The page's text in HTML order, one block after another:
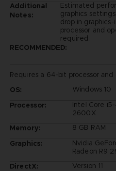
Additional
Notes:
Estimated
graphics
drop in
processor and
required.
RECOMMENDED:
Requires a 64-bit processor
OS:
Windows 10
Processor:
Intel Core
2600X
Memory:
8 GB RAM
Graphics:
Nvidia
Radeon R9
DirectX:
Version 11